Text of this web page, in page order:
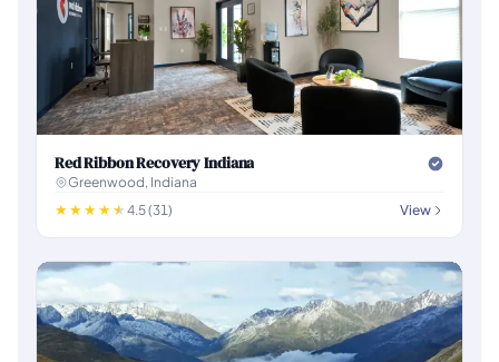
Red Ribbon Recovery Indiana
Greenwood, Indiana
4.5 (31)
View